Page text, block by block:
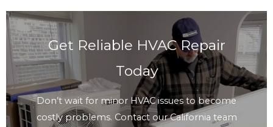
Get Reliable HVAC Repair
Today
Don’t wait for minor HVAC issues to become
costly problems. Contact our California team